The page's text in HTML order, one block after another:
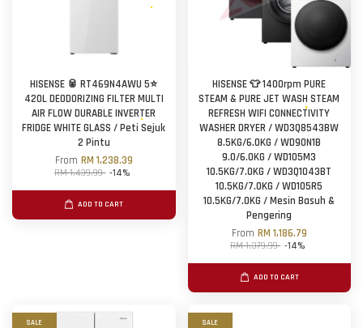
HISENSE 🥫 RT469N4AWU 5⭐
420L DEODORIZING FILTER MULTI
AIR FLOW DURABLE INVERTER
FRIDGE WHITE GLASS / Peti Sejuk
2 Pintu
From RM 1,238.39
RM 1,439.99 -14%
ADD TO CART
HISENSE 👕 1400rpm PURE
STEAM & PURE JET WASH STEAM
REFRESH WIFI CONNECTIVITY
WASHER DRYER / WD3Q8543BW
8.5KG/6.0KG / WD90N1B
9.0/6.0KG / WD105M3
10.5KG/7.0KG / WD3Q1043BT
10.5KG/7.0KG / WD105R5
10.5KG/7.0KG / Mesin Basuh &
Pengering
From RM 1,186.79
RM 1,379.99 -14%
ADD TO CART
SALE SALE